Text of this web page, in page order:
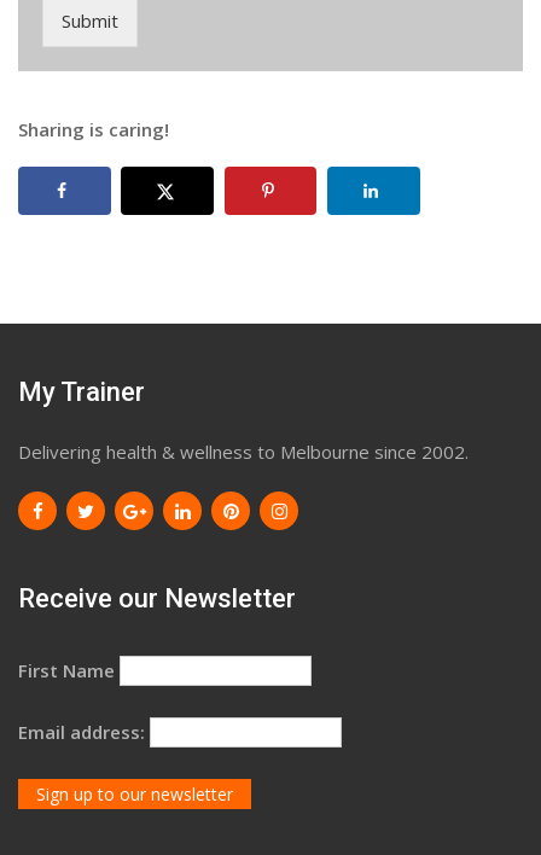
Submit
Sharing is caring!
My Trainer
Delivering health & wellness to Melbourne since 2002.
Receive our Newsletter
First Name
Email address: